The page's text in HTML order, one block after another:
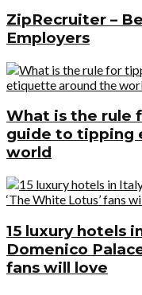
ZipRecruiter –
Employers
What is the rule
guide to tipping
world
15 luxury hotels
Domenico
fans will love